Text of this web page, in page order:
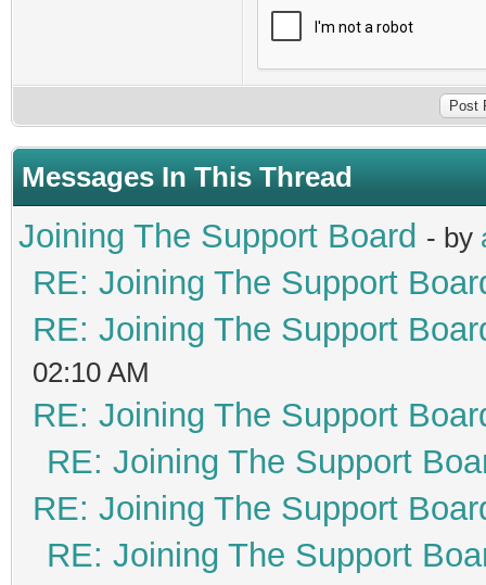
Messages In This Thread
Joining The Support Board - by
RE: Joining The Support
RE: Joining The Support
02:10 AM
RE: Joining The Support
RE: Joining The Support
RE: Joining The Support
RE: Joining The Support